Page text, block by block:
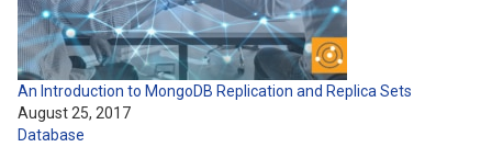
An Introduction to MongoDB Replication and Replica Sets
August 25, 2017
Database